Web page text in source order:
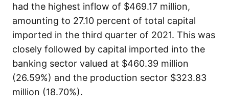
had the highest inflow of $469.17 million,
amounting to 27.10 percent of total capital
imported in the third quarter of 2021. This was
closely followed by capital imported into the
banking sector valued at $460.39 million
(26.59%) and the production sector $323.83
million (18.70%).